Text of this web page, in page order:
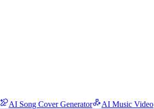
AI Song Cover Generator AI Music Video